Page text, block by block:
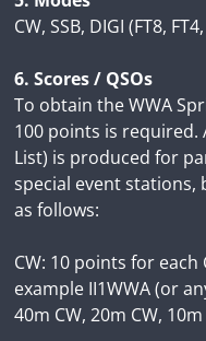
CW, SSB, DIGI (FT8,
6. Scores / QSOs
To obtain the WWA
100 points is required.
List) is produced for
special event
as follows:
CW: 10 points for each
example II1WWA (or
40m CW, 20m CW,